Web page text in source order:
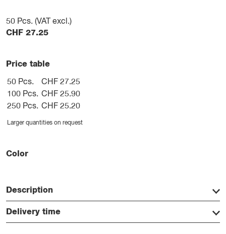
50 Pcs. (VAT excl.)
CHF 27.25
Price table
50 Pcs.
CHF 27.25
100 Pcs. CHF 25.90
250 Pcs. CHF 25.20
Larger quantities on request
Color
Description
Delivery time